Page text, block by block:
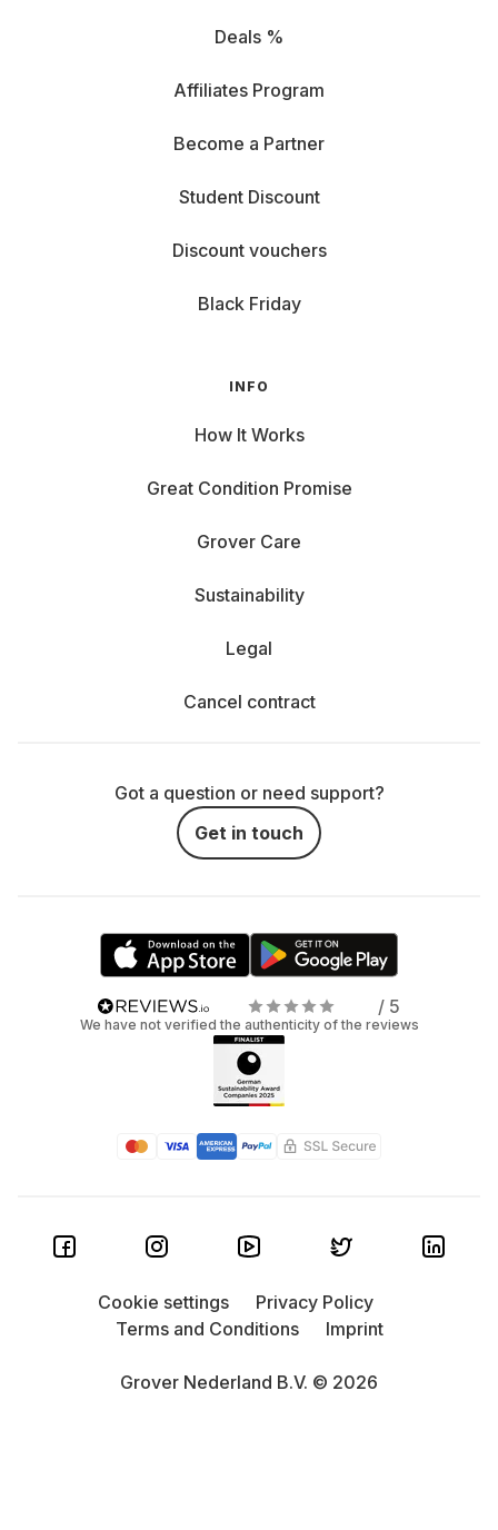
Deals %
Affiliates Program
Become a Partner
Student Discount
Discount vouchers
Black Friday
INFO
How It Works
Great Condition Promise
Grover Care
Sustainability
Legal
Cancel contract
Got a question or need support?
Get in touch
/ 5
We have not verified the authenticity of the reviews
Grover Nederland B.V. © 2026
Cookie settings
Privacy Policy
Terms and Conditions
Imprint